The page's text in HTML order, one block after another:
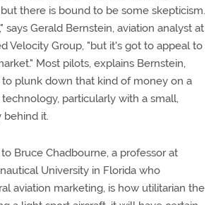
there is bound to be some skepticism.
says Gerald Bernstein, aviation analyst at
Velocity Group, "but it's got to appeal to
Most pilots, explains Bernstein,
plunk down that kind of money on a
particularly with a small,
behind it.
Bruce Chadbourne, a professor at
University in Florida who
aviation marketing, is how utilitarian the